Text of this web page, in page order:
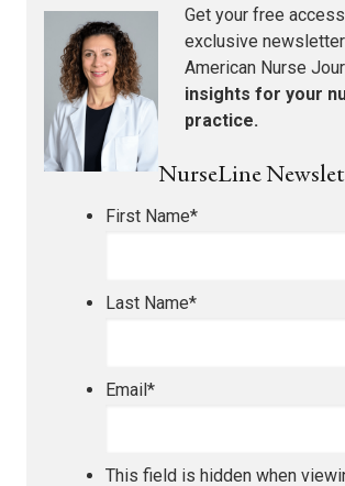
Get your free
exclusive
American Nurse
insights for your
practice.
NurseLine
First Name*
Last Name*
Email*
This field is hidden when